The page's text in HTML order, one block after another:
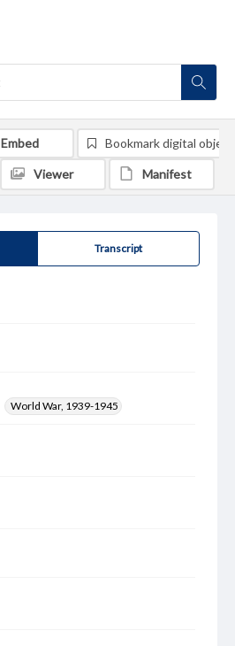
Transcript
World War, 1939-1945
Embed Bookmark digital object
Viewer Manifest